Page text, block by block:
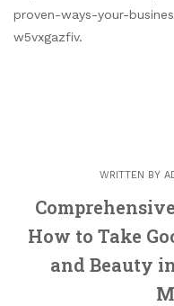
proven-ways-your-
w5vxgazfiv.
WRITTEN BY
How to Take
and Beauty